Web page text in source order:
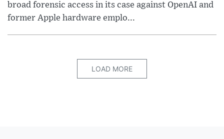
broad forensic access in its case against OpenAI and
former Apple hardware emplo...
LOAD MORE